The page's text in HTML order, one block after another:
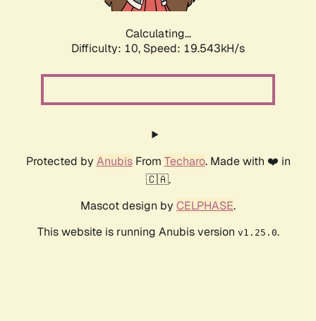
Calculating...
Difficulty: 10, Speed: 19.543kH/s
Protected by AnubisFrom Techaro. Made with ❤️ in
🇨🇦.
Mascot design by CELPHASE.
This website is running Anubis version v1.25.0.